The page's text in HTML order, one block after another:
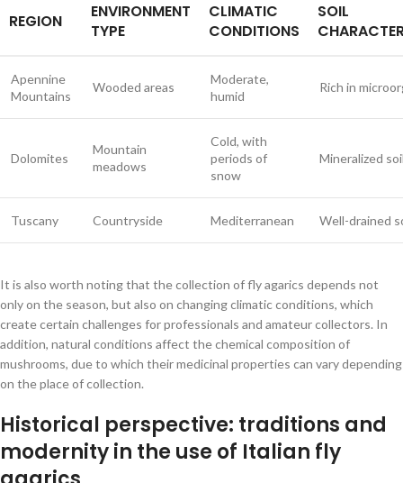
REGION
ENVIRONMENT
TYPE
CLIMATIC
CONDITIONS
SOIL
Apennine
Mountains
Wooded areas
Moderate,
humid
Rich in
Dolomites
Mountain
meadows
Cold, with
periods of
snow
Mineralized
Tuscany Countryside Mediterranean Well-drained
It is also worth noting that the collection of fly agarics depends not
only on the season, but also on changing climatic conditions, which
create certain challenges for professionals and amateur collectors. In
addition, natural conditions affect the chemical composition of
mushrooms, due to which their medicinal properties can vary depending
on the place of collection.
Historical perspective: traditions and
modernity in the use of Italian fly